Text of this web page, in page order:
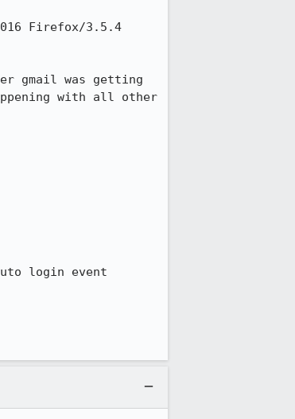
Firefox/3.5.4
gmail was getting
with all other
login event